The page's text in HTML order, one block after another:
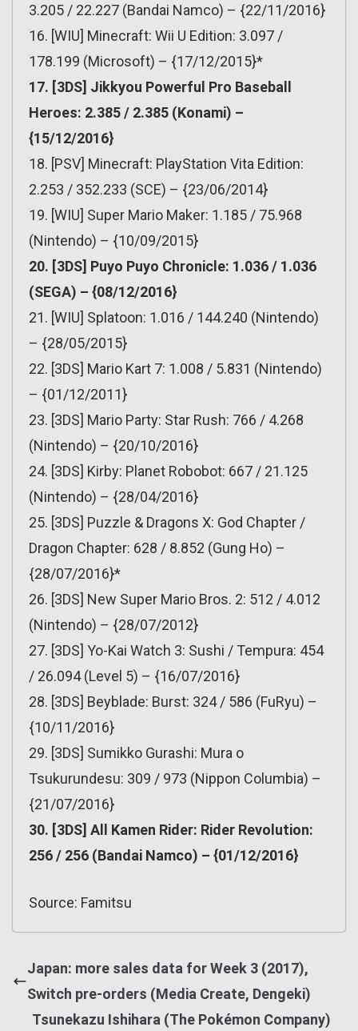
3.205 / 22.227 (Bandai Namco) – {22/11/2016}
16. [WIU] Minecraft: Wii U Edition: 3.097 /
178.199 (Microsoft) – {17/12/2015}*
17. [3DS] Jikkyou Powerful Pro Baseball
Heroes: 2.385 / 2.385 (Konami) –
{15/12/2016}
18. [PSV] Minecraft: PlayStation Vita Edition:
2.253 / 352.233 (SCE) – {23/06/2014}
19. [WIU] Super Mario Maker: 1.185 / 75.968
(Nintendo) – {10/09/2015}
20. [3DS] Puyo Puyo Chronicle: 1.036 / 1.036
(SEGA) – {08/12/2016}
21. [WIU] Splatoon: 1.016 / 144.240 (Nintendo)
– {28/05/2015}
22. [3DS] Mario Kart 7: 1.008 / 5.831 (Nintendo)
– {01/12/2011}
23. [3DS] Mario Party: Star Rush: 766 / 4.268
(Nintendo) – {20/10/2016}
24. [3DS] Kirby: Planet Robobot: 667 / 21.125
(Nintendo) – {28/04/2016}
25. [3DS] Puzzle & Dragons X: God Chapter /
Dragon Chapter: 628 / 8.852 (Gung Ho) –
{28/07/2016}*
26. [3DS] New Super Mario Bros. 2: 512 / 4.012
(Nintendo) – {28/07/2012}
27. [3DS] Yo-Kai Watch 3: Sushi / Tempura: 454
/ 26.094 (Level 5) – {16/07/2016}
28. [3DS] Beyblade: Burst: 324 / 586 (FuRyu) –
{10/11/2016}
29. [3DS] Sumikko Gurashi: Mura o
Tsukurundesu: 309 / 973 (Nippon Columbia) –
{21/07/2016}
30. [3DS] All Kamen Rider: Rider Revolution:
256 / 256 (Bandai Namco) – {01/12/2016}
Source: Famitsu
Japan: more sales data for Week 3 (2017),
Switch pre-orders (Media Create, Dengeki)
Tsunekazu Ishihara (The Pokémon Company)